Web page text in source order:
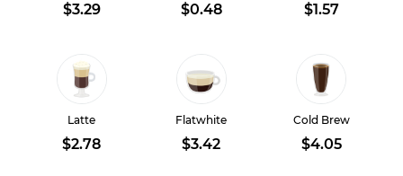
$3.29 $0.48 $1.57
Latte
$2.78
Flatwhite
$3.42
Cold Brew
$4.05